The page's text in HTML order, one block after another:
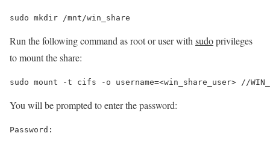
sudo mkdir /mnt/win_share
Run the following command as root or user with sudoprivileges
to mount the share:
sudo mount -t cifs -o username=<win_share_user> //
You will be prompted to enter the password: